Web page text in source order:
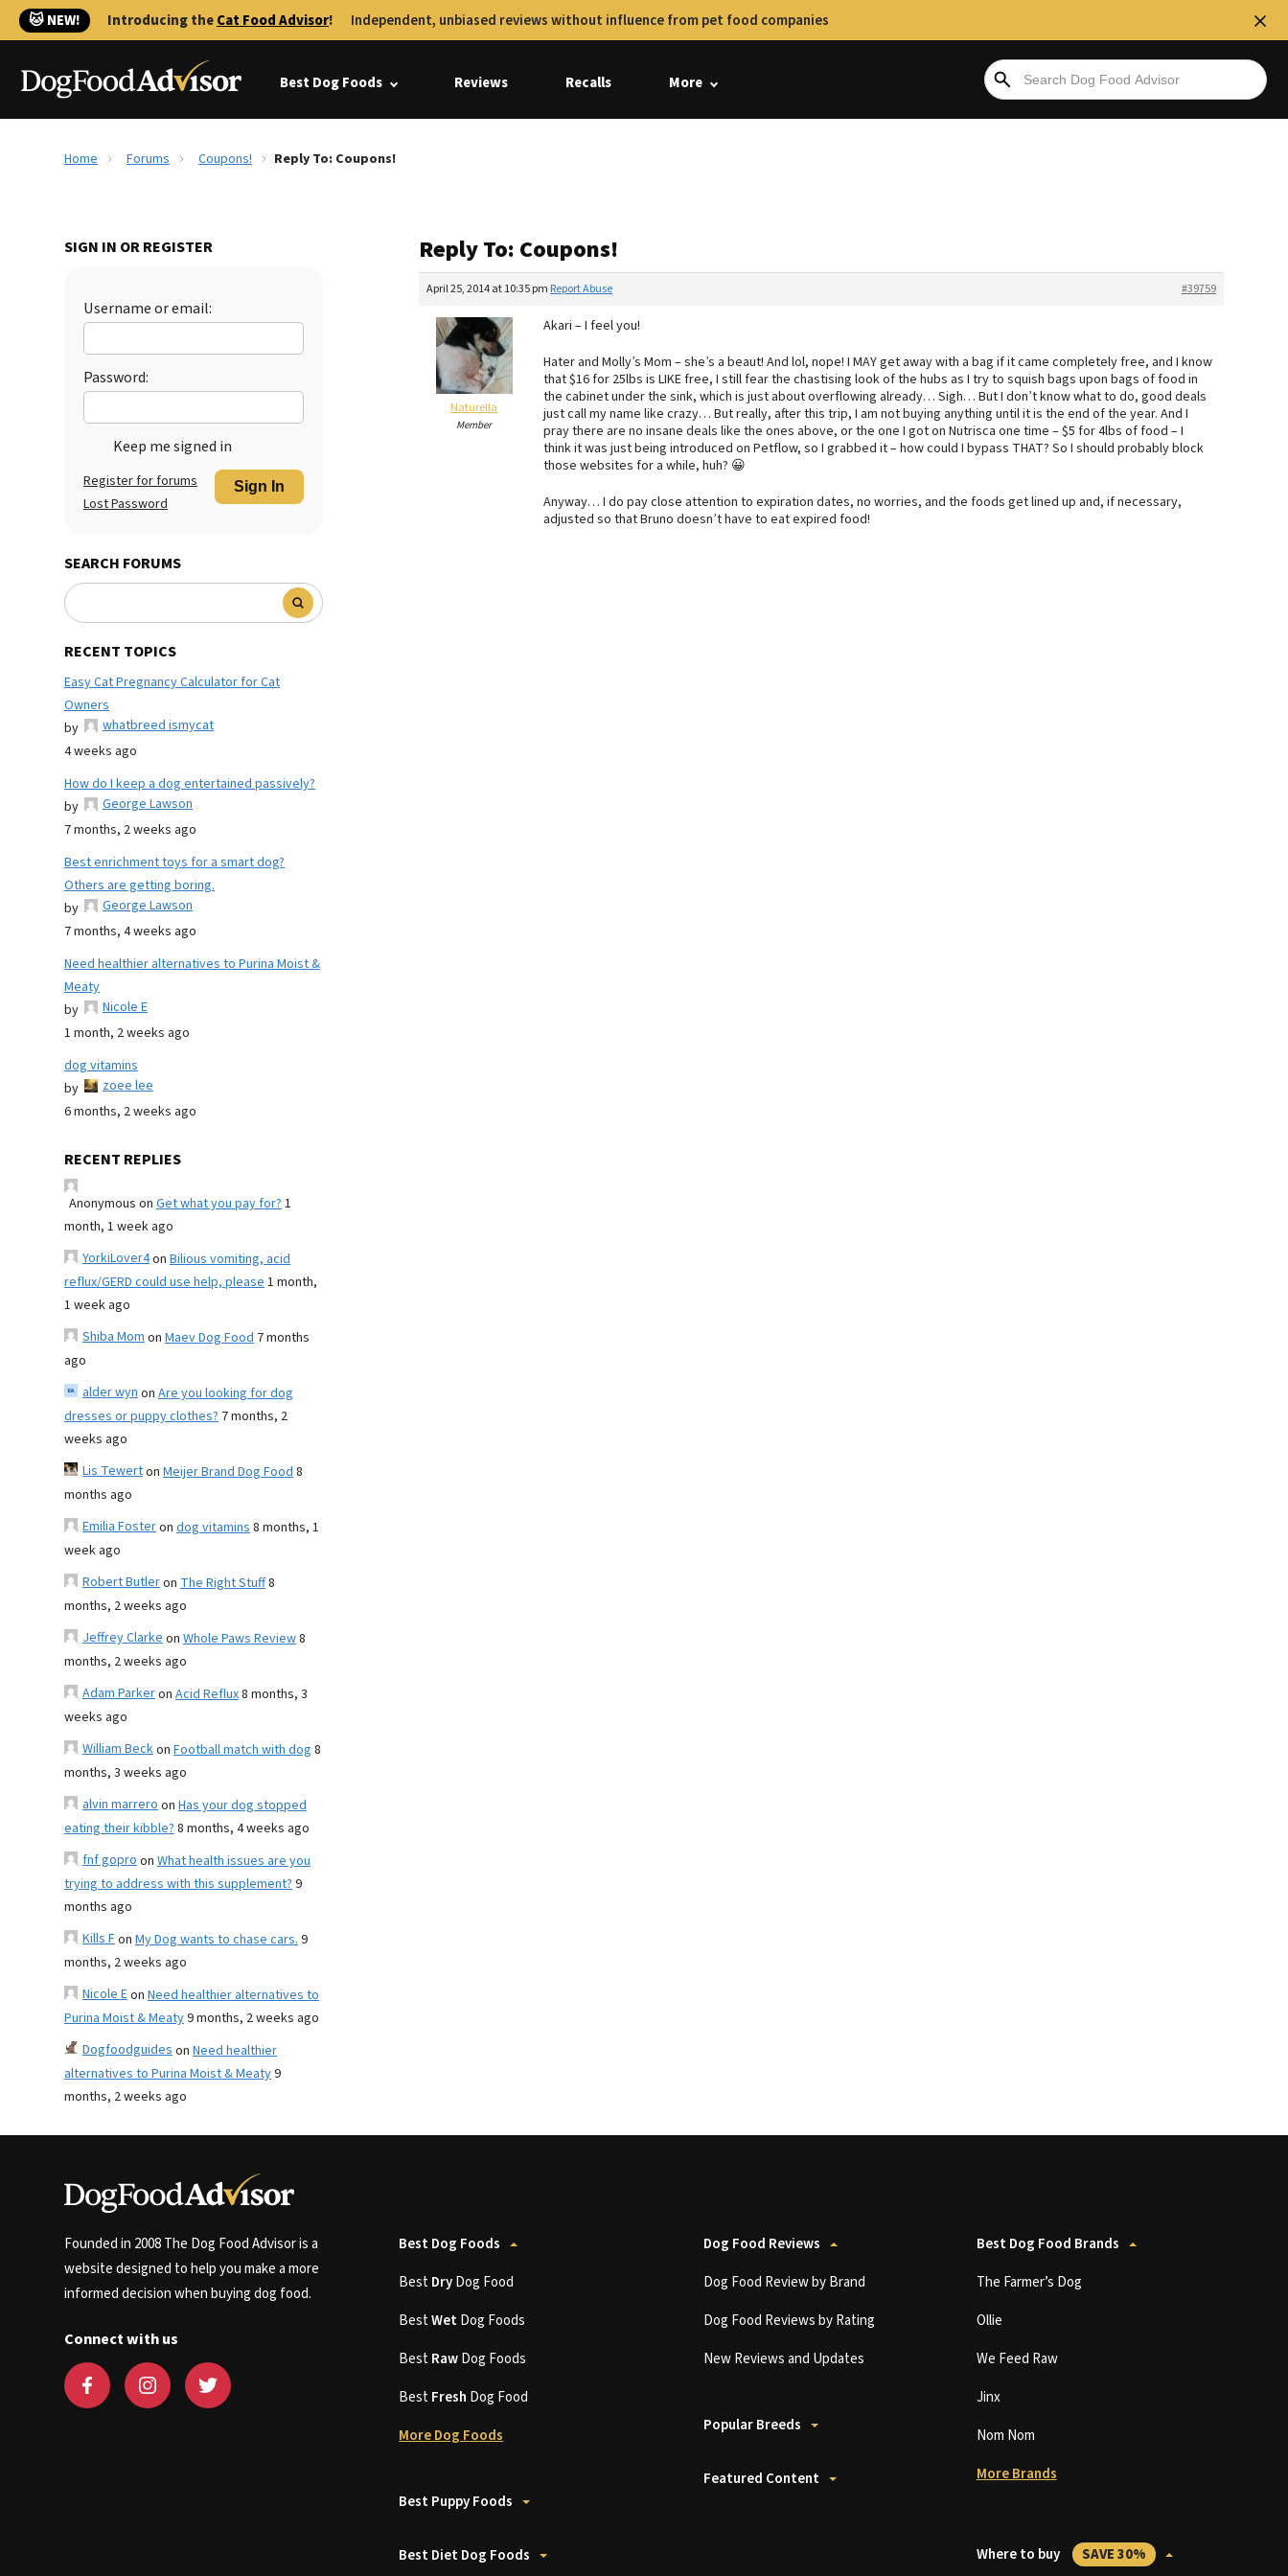
🐱 NEW! Introducing theCat Food Advisor! Independent, unbiased reviews without influence from pet food companies
Best Dog Foods Reviews Recalls More
Home Forums Coupons! Reply To: Coupons!
SIGN IN OR REGISTER
Username or email:
Password:
Keep me signed in
Sign In
Register for forums
Lost Password
SEARCH FORUMS
RECENT TOPICS
Easy Cat Pregnancy Calculator for Cat
Owners
by
whatbreed ismycat
4 weeks ago
How do I keep a dog entertained passively?
by
George Lawson
7 months, 2 weeks ago
Best enrichment toys for a smart dog?
Others are getting boring.
by
George Lawson
7 months, 4 weeks ago
Need healthier alternatives to Purina Moist &
Meaty
by
Nicole E
1 month, 2 weeks ago
dog vitamins
by
zoee lee
6 months, 2 weeks ago
RECENT REPLIES
Anonymous on Get what you pay for?1
month, 1 week ago
YorkiLover4on Bilious vomiting, acid
reflux/GERD could use help, please1 month,
1 week ago
Shiba Momon Maev Dog Food 7 months
ago
alder wynon Are you looking for dog
dresses or puppy clothes? 7 months, 2
weeks ago
Lis Tewerton Meijer Brand Dog Food8
months ago
Emilia Fosteron dog vitamins8 months, 1
week ago
Robert Butleron The Right Stuff8
months, 2 weeks ago
Jeffrey Clarkeon Whole Paws Review8
months, 2 weeks ago
Adam Parkeron Acid Reflux8 months, 3
weeks ago
William Beckon Football match with dog 8
months, 3 weeks ago
alvin marreroon Has your dog stopped
eating their kibble?8 months, 4 weeks ago
fnf goproon What health issues are you
trying to address with this supplement?9
months ago
Kills Fon My Dog wants to chase cars.9
months, 2 weeks ago
Nicole Eon Need healthier alternatives to
Purina Moist & Meaty9 months, 2 weeks ago
Dogfoodguideson Need healthier
alternatives to Purina Moist & Meaty9
months, 2 weeks ago
Reply To: Coupons!
April 25, 2014 at 10:35 pm #39759
Report Abuse
Naturella
Member
Akari – I feel you!
Hater and Molly’s Mom – she’s a beaut! And lol, nope! I MAY get away with a bag if it came completely free, and I know
that $16 for 25lbs is LIKE free, I still fear the chastising look of the hubs as I try to squish bags upon bags of food in
the cabinet under the sink, which is just about overflowing already… Sigh… But I don’t know what to do, good deals
just call my name like crazy… But really, after this trip, I am not buying anything until it is the end of the year. And I
pray there are no insane deals like the ones above, or the one I got on Nutrisca one time – $5 for 4lbs of food – I
think it was just being introduced on Petflow, so I grabbed it – how could I bypass THAT? So I should probably block
those websites for a while, huh? 😀
Anyway… I do pay close attention to expiration dates, no worries, and the foods get lined up and, if necessary,
adjusted so that Bruno doesn’t have to eat expired food!
Founded in 2008 The Dog Food Advisor is a
website designed to help you make a more
informed decision when buying dog food.
Connect with us
Best Dog Foods
BestDryDog Food
BestWetDog Foods
BestRawDog Foods
BestFresh Dog Food
More Dog Foods
Best Puppy Foods
Best Diet Dog Foods
Dog Food Reviews
Dog Food Review by Brand
Dog Food Reviews by Rating
New Reviews and Updates
Popular Breeds
Featured Content
Best Dog Food Brands
The Farmer’s Dog
Ollie
We Feed Raw
Jinx
Nom Nom
More Brands
Where to buy SAVE 30%